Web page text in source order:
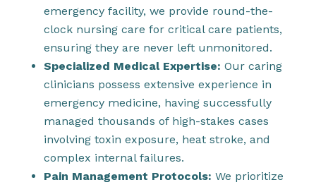
emergency facility, we provide round-the-
clock nursing care for critical care patients,
ensuring they are never left unmonitored.
Specialized Medical Expertise: Our caring
clinicians possess extensive experience in
emergency medicine, having successfully
managed thousands of high-stakes cases
involving toxin exposure, heat stroke, and
complex internal failures.
Pain Management Protocols: We prioritize